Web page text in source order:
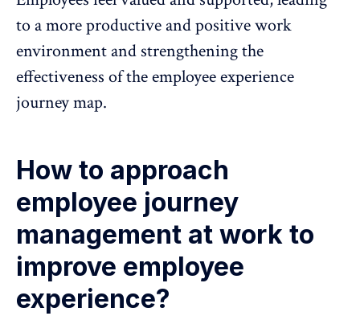
to a more productive and positive work
environment and strengthening the
effectiveness of theemployee experience
journey map.
How to approach
employee journey
management at work to
improve employee
experience?